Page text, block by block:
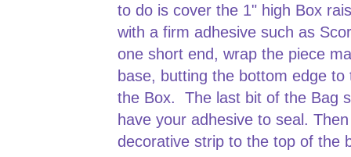
to do is cover the 1" high Box
with a firm adhesive such as
one short end, wrap the piece
base, butting the bottom edge
the Box. The last bit of the Bag
have your adhesive to seal.
decorative strip to the top of the